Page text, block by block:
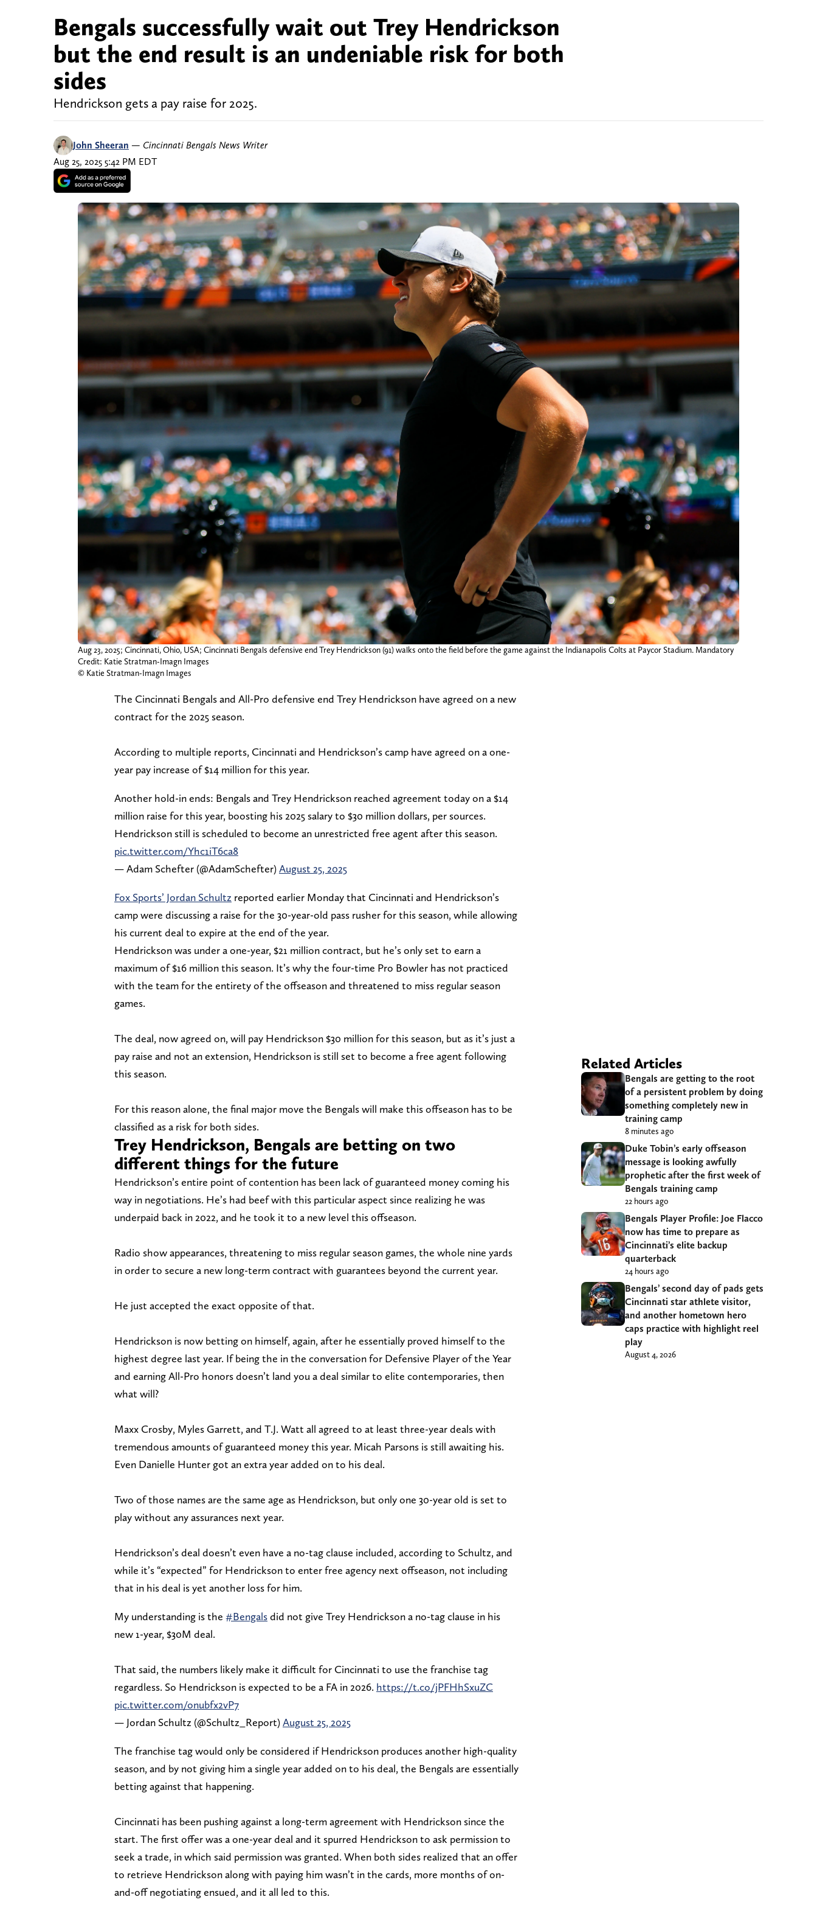
Bengals successfully wait out Trey Hendrickson
but the end result is an undeniable risk for both
sides
Hendrickson gets a pay raise for 2025.
John Sheeran — Cincinnati Bengals News Writer
Aug 25, 2025 5:42 PM EDT
Aug 23, 2025; Cincinnati, Ohio, USA; Cincinnati Bengals defensive end Trey Hendrickson (91) walks onto the field before the game against the Indianapolis Colts at Paycor Stadium. Mandatory
Credit: Katie Stratman-Imagn Images
© Katie Stratman-Imagn Images
The Cincinnati Bengals and All-Pro defensive end Trey Hendrickson have agreed on a new
contract for the 2025 season.
According to multiple reports, Cincinnati and Hendrickson’s camp have agreed on a one-
year pay increase of $14 million for this year.
Another hold-in ends: Bengals and Trey Hendrickson reached agreement today on a $14
million raise for this year, boosting his 2025 salary to $30 million dollars, per sources.
Hendrickson still is scheduled to become an unrestricted free agent after this season.
pic.twitter.com/Yhc1iT6ca8
— Adam Schefter (@AdamSchefter)August 25, 2025
Fox Sports’ Jordan Schultz reported earlier Monday that Cincinnati and Hendrickson’s
camp were discussing a raise for the 30-year-old pass rusher for this season, while allowing
his current deal to expire at the end of the year.
Hendrickson was under a one-year, $21 million contract, but he’s only set to earn a
maximum of $16 million this season. It’s why the four-time Pro Bowler has not practiced
with the team for the entirety of the offseason and threatened to miss regular season
games.
The deal, now agreed on, will pay Hendrickson $30 million for this season, but as it’s just a
pay raise and not an extension, Hendrickson is still set to become a free agent following
this season.
For this reason alone, the final major move the Bengals will make this offseason has to be
classified as a risk for both sides.
Trey Hendrickson, Bengals are betting on two
different things for the future
Hendrickson’s entire point of contention has been lack of guaranteed money coming his
way in negotiations. He’s had beef with this particular aspect since realizing he was
underpaid back in 2022, and he took it to a new level this offseason.
Radio show appearances, threatening to miss regular season games, the whole nine yards
in order to secure a new long-term contract with guarantees beyond the current year.
He just accepted the exact opposite of that.
Hendrickson is now betting on himself, again, after he essentially proved himself to the
highest degree last year. If being the in the conversation for Defensive Player of the Year
and earning All-Pro honors doesn’t land you a deal similar to elite contemporaries, then
what will?
Maxx Crosby, Myles Garrett, and T.J. Watt all agreed to at least three-year deals with
tremendous amounts of guaranteed money this year. Micah Parsons is still awaiting his.
Even Danielle Hunter got an extra year added on to his deal.
Two of those names are the same age as Hendrickson, but only one 30-year old is set to
play without any assurances next year.
Hendrickson’s deal doesn’t even have a no-tag clause included, according to Schultz, and
while it’s “expected” for Hendrickson to enter free agency next offseason, not including
that in his deal is yet another loss for him.
My understanding is the #Bengalsdid not give Trey Hendrickson a no-tag clause in his
new 1-year, $30M deal.
That said, the numbers likely make it difficult for Cincinnati to use the franchise tag
regardless. So Hendrickson is expected to be a FA in 2026. https://t.co/jPFHhSxuZC
pic.twitter.com/onubfx2vP7
— Jordan Schultz (@Schultz_Report)August 25, 2025
The franchise tag would only be considered if Hendrickson produces another high-quality
season, and by not giving him a single year added on to his deal, the Bengals are essentially
betting against that happening.
Cincinnati has been pushing against a long-term agreement with Hendrickson since the
start. The first offer was a one-year deal and it spurred Hendrickson to ask permission to
seek a trade, in which said permission was granted. When both sides realized that an offer
to retrieve Hendrickson along with paying him wasn’t in the cards, more months of on-
and-off negotiating ensued, and it all led to this.
Related Articles
Bengals are getting to the root
of a persistent problem by doing
something completely new in
training camp
8 minutes ago
Duke Tobin’s early offseason
message is looking awfully
prophetic after the first week of
Bengals training camp
22 hours ago
Bengals Player Profile: Joe Flacco
now has time to prepare as
Cincinnati’s elite backup
quarterback
24 hours ago
Bengals’ second day of pads gets
Cincinnati star athlete visitor,
and another hometown hero
caps practice with highlight reel
play
August 4, 2026